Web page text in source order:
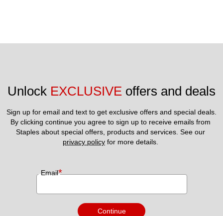
Unlock EXCLUSIVE offers and deals
Sign up for email and text to get exclusive offers and special deals.
By clicking continue you agree to sign up to receive emails from
privacy policy for more details.
Email*
Continue